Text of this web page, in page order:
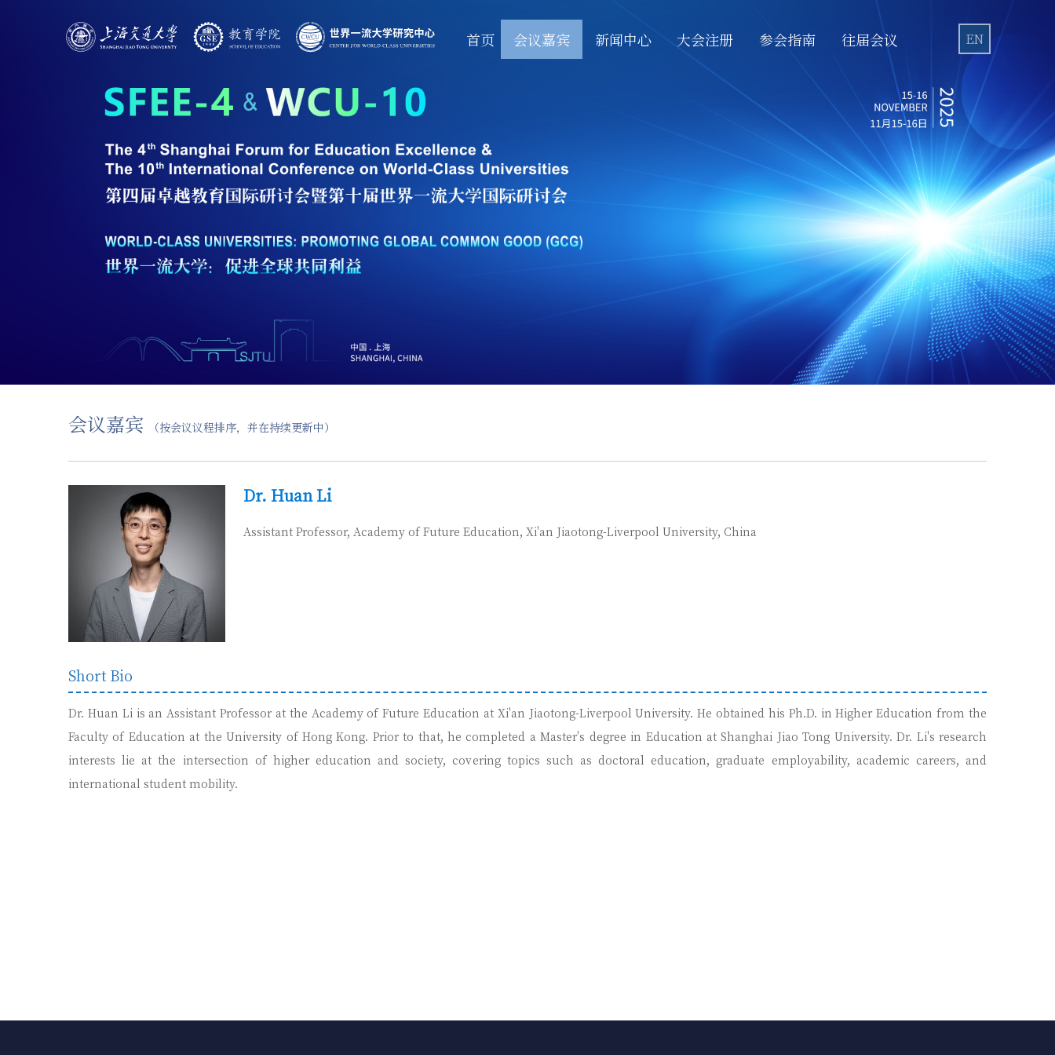
首页 会议嘉宾 新闻中心 大会注册 参会指南 往届会议 EN
会议嘉宾 （按会议议程排序，并在持续更新中）
Dr. Huan Li
Assistant Professor, Academy of Future Education, Xi'an Jiaotong-Liverpool University, China
Short Bio
Dr. Huan Li is an Assistant Professor at the Academy of Future Education at Xi'an Jiaotong-Liverpool University. He obtained his Ph.D. in Higher Education from the
Faculty of Education at the University of Hong Kong. Prior to that, he completed a Master's degree in Education at Shanghai Jiao Tong University. Dr. Li's research
interests lie at the intersection of higher education and society, covering topics such as doctoral education, graduate employability, academic careers, and
international student mobility.